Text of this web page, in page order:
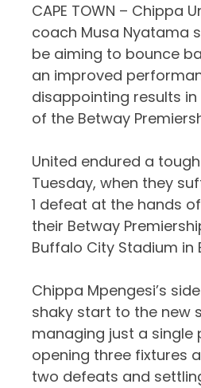
CAPE TOWN – Chippa
coach Musa Nyatama
be aiming to bounce
an improved
disappointing results
of the Betway
United endured a
Tuesday, when they
1 defeat at the hands
their Betway
Buffalo City Stadium in
Chippa Mpengesi’s
shaky start to the new
managing just a single
opening three fixtures
two defeats and